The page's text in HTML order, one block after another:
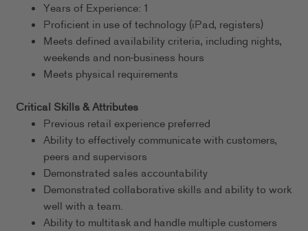
Years of Experience: 1
Proficient in use of technology (iPad, registers)
Meets defined availability criteria, including nights,
weekends and non-business hours
Meets physical requirements
Critical Skills & Attributes
Previous retail experience preferred
Ability to effectively communicate with customers,
peers and supervisors
Demonstrated sales accountability
Demonstrated collaborative skills and ability to work
well with a team.
Ability to multitask and handle multiple customers